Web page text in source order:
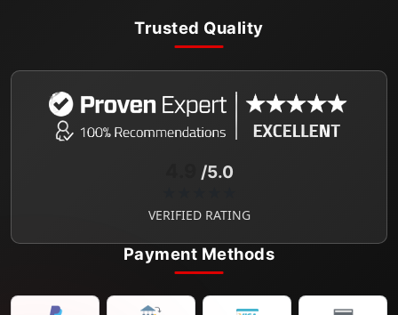
Trusted Quality
/5.0
VERIFIED RATING
Payment Methods